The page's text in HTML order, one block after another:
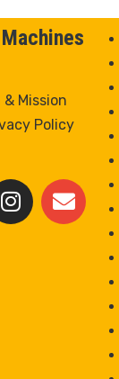
& Mission
Policy